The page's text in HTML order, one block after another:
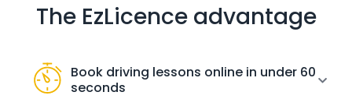
The EzLicence advantage
Book driving lessons online in under 60
seconds